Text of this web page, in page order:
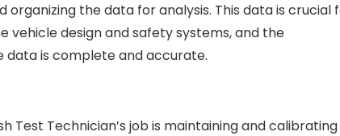
the data for analysis. This data is crucial
vehicle design and safety systems, and the
data is complete and accurate.
Technician’s job is maintaining and calibrating